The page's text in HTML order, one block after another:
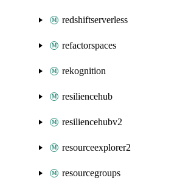
redshiftserverless
refactorspaces
rekognition
resiliencehub
resiliencehubv2
resourceexplorer2
resourcegroups